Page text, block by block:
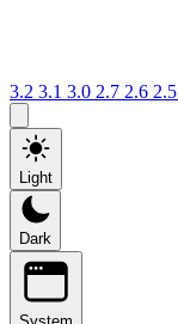
3.2 3.1 3.0 2.7 2.6 2.5
Light
Dark